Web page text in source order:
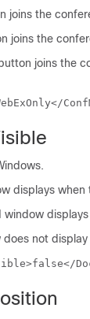
joins the
joins the
joins the
displays when
not